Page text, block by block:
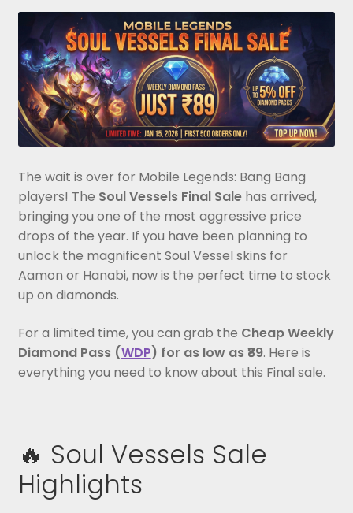
The wait is over for Mobile Legends: Bang Bang
players! The Soul Vessels Final Salehas arrived,
bringing you one of the most aggressive price
drops of the year. If you have been planning to
unlock the magnificent Soul Vessel skins for
Aamon or Hanabi, now is the perfect time to stock
up on diamonds.
For a limited time, you can grab the Cheap Weekly
Diamond Pass (WDP) for as low as ₹89. Here is
everything you need to know about this Final sale.
🔥 Soul Vessels Sale
Highlights